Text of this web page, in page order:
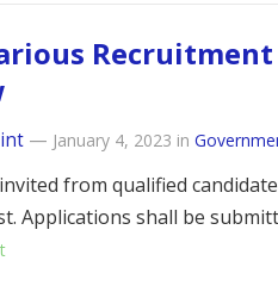
Recruitment
— January 4, 2023 in
from qualified
Applications shall be